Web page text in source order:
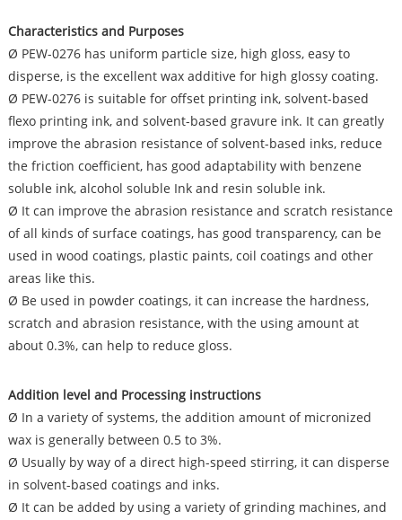
Characteristics and Purposes
Ø PEW-0276 has uniform particle size, high gloss, easy to
disperse, is the excellent wax additive for high glossy coating.
Ø PEW-0276 is suitable for offset printing ink, solvent-based
flexo printing ink, and solvent-based gravure ink. It can greatly
improve the abrasion resistance of solvent-based inks, reduce
the friction coefficient, has good adaptability with benzene
soluble ink, alcohol soluble Ink and resin soluble ink.
Ø It can improve the abrasion resistance and scratch resistance
of all kinds of surface coatings, has good transparency, can be
used in wood coatings, plastic paints, coil coatings and other
areas like this.
Ø Be used in powder coatings, it can increase the hardness,
scratch and abrasion resistance, with the using amount at
about 0.3%, can help to reduce gloss.
Addition level and Processing instructions
Ø In a variety of systems, the addition amount of micronized
wax is generally between 0.5 to 3%.
Ø Usually by way of a direct high-speed stirring, it can disperse
in solvent-based coatings and inks.
Ø It can be added by using a variety of grinding machines, and